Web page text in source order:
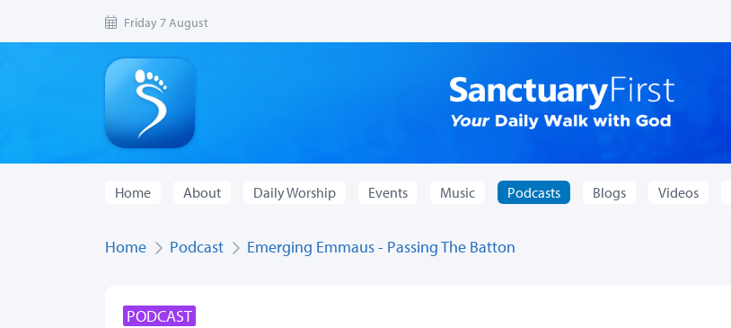
Friday 7 August
Home About Daily Worship Events Music Podcasts Blogs Videos
Home Podcast Emerging Emmaus - Passing The Batton
PODCAST